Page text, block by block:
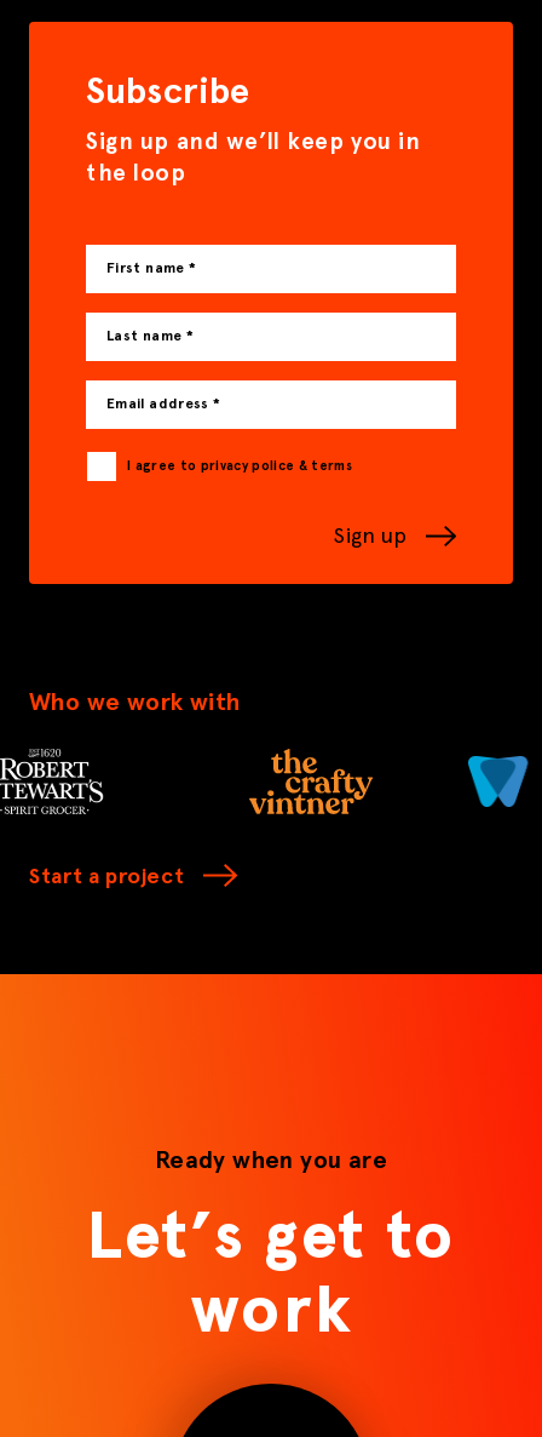
Subscribe
Sign up and we’ll keep you in
the loop
First name *
Last name *
Email address *
I agree to privacy police & terms
Sign up
Who we work with
Start a project
Ready when you are
Let’s get to
work